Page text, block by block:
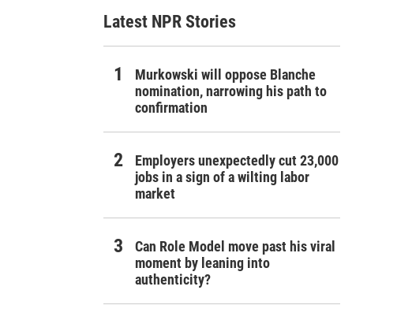
Latest NPR Stories
Murkowski will oppose Blanche
nomination, narrowing his path to
confirmation
Employers unexpectedly cut 23,000
jobs in a sign of a wilting labor
market
Can Role Model move past his viral
moment by leaning into
authenticity?